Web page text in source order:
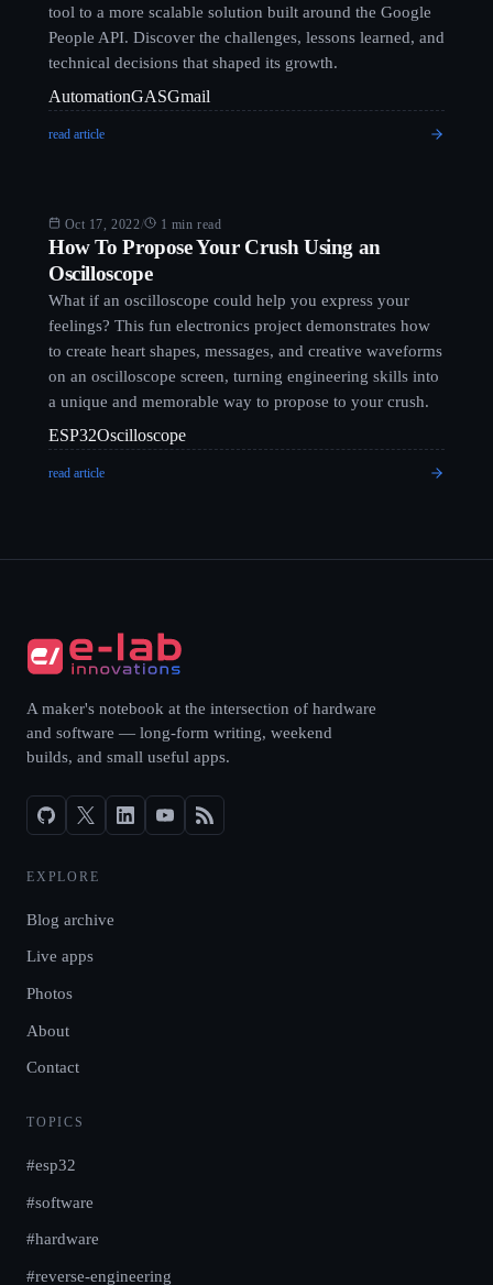
tool to a more scalable solution built around the Google
People API. Discover the challenges, lessons learned, and
technical decisions that shaped its growth.
AutomationGASGmail
read article
BlogOct 17, 2022/ 1 min read
How To Propose Your Crush Using an
Oscilloscope
What if an oscilloscope could help you express your
feelings? This fun electronics project demonstrates how
to create heart shapes, messages, and creative waveforms
on an oscilloscope screen, turning engineering skills into
a unique and memorable way to propose to your crush.
ESP32Oscilloscope
read article
A maker's notebook at the intersection of hardware
and software — long-form writing, weekend
builds, and small useful apps.
EXPLORE
Blog archive
Live apps
Photos
About
Contact
TOPICS
#esp32
#software
#hardware
#reverse-engineering